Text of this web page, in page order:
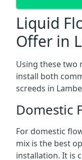
Liquid
Offer in
Using these two
install both
screeds in
Domestic
For domestic
mix is the best
installation. It is